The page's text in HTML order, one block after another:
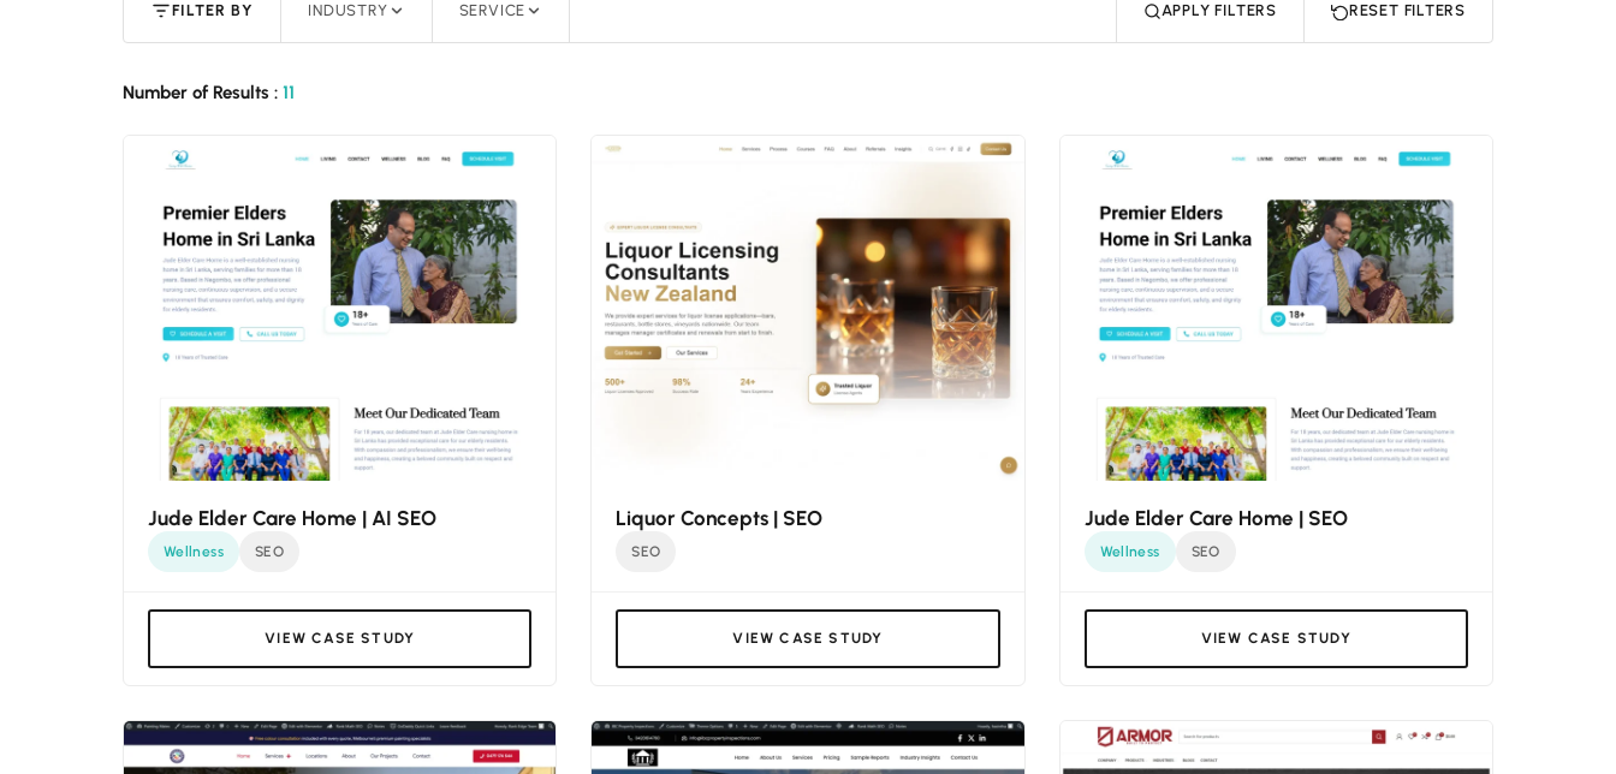
FILTER BY INDUSTRY SERVICE APPLY FILTERS RESET FILTERS
Number of Results : 11
Jude Elder Care Home | AI SEO
Wellness SEO
VIEW CASE STUDY
Liquor Concepts | SEO
SEO
VIEW CASE STUDY
Jude Elder Care Home | SEO
Wellness SEO
VIEW CASE STUDY